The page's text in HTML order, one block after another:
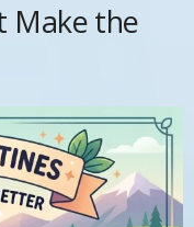
Make the